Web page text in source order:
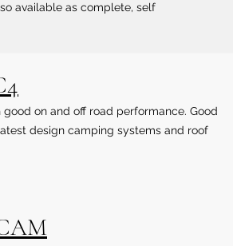
available as complete, self
on and off road performance. Good
design camping systems and roof